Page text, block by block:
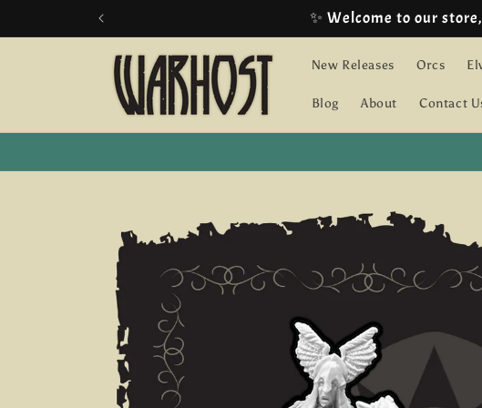
New Releases Orcs
Blog About Contact
information